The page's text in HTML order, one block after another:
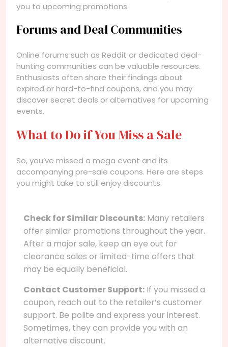
you to upcoming promotions.
Forums and Deal Communities
Online forums such as Reddit or dedicated deal-
hunting communities can be valuable resources.
Enthusiasts often share their findings about
expired or hard-to-find coupons, and you may
discover secret deals or alternatives for upcoming
events.
What to Do if You Miss a Sale
So, you’ve missed a mega event and its
accompanying pre-sale coupons. Here are steps
you might take to still enjoy discounts:
Check for Similar Discounts: Many retailers
offer similar promotions throughout the year.
After a major sale, keep an eye out for
clearance sales or limited-time offers that
may be equally beneficial.
Contact Customer Support: If you missed a
coupon, reach out to the retailer’s customer
support. Be polite and express your interest.
Sometimes, they can provide you with an
alternative discount.